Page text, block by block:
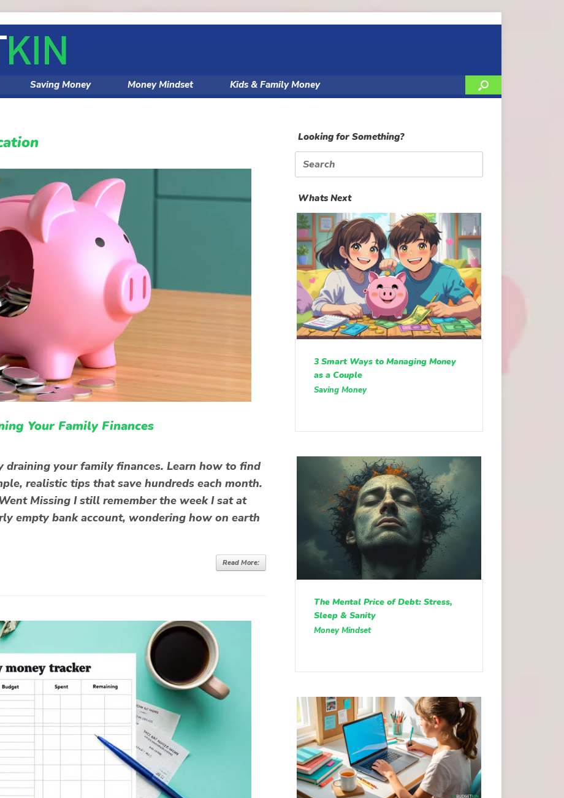
Saving Money Money Mindset Kids & Family Money
Your Family Finances
draining your family finances. Learn how to find
realistic tips that save hundreds each month.
Missing I still remember the week I sat at
empty bank account, wondering how on earth
Read More:
Looking for Something?
Search
for:
Whats Next
3 Smart Ways to Managing Money
as a Couple
Saving Money
The Mental Price of Debt: Stress,
Sleep & Sanity
Money Mindset